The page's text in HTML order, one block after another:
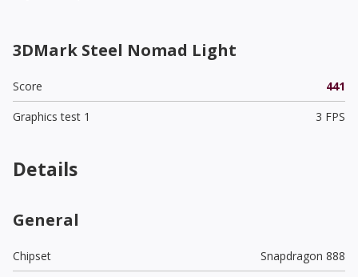
3DMark Steel Nomad Light
Score
441
Graphics test 1
3 FPS
Details
General
Chipset
Snapdragon 888